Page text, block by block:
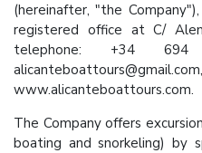
(hereinafter, "the
registered office at C/
telephone: +34
www.alicanteboattours.com.
The Company offers
boating and snorkeling) by